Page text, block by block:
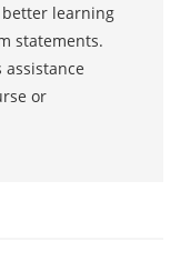
learning
statements.
or